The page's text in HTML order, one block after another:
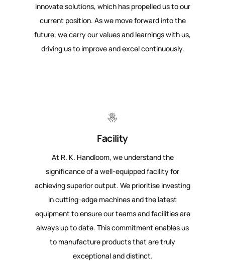
innovate solutions, which has propelled us to our
current position. As we move forward into the
future, we carry our values and learnings with us,
driving us to improve and excel continuously.
Facility
At R. K. Handloom, we understand the
significance of a well-equipped facility for
achieving superior output. We prioritise investing
in cutting-edge machines and the latest
equipment to ensure our teams and facilities are
always up to date. This commitment enables us
to manufacture products that are truly
exceptional and distinct.